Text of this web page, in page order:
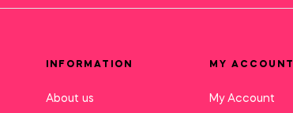
INFORMATION
About us
MY ACCOUNT
My Account